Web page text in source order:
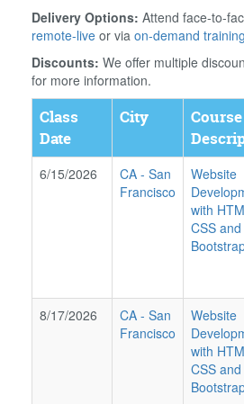
Delivery Options: Attend face-to-
remote-live or via on-demand training
Discounts: We offer multiple
for more information.
Class
Date
City
Course
6/15/2026 CA - San
Francisco
Website
with
CSS and
8/17/2026
CA - San
Francisco
Website
with
CSS and